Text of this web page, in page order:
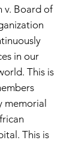
v. Board of
in our
This is
memorial
This is